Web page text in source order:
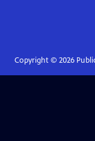
Copyright © 2026